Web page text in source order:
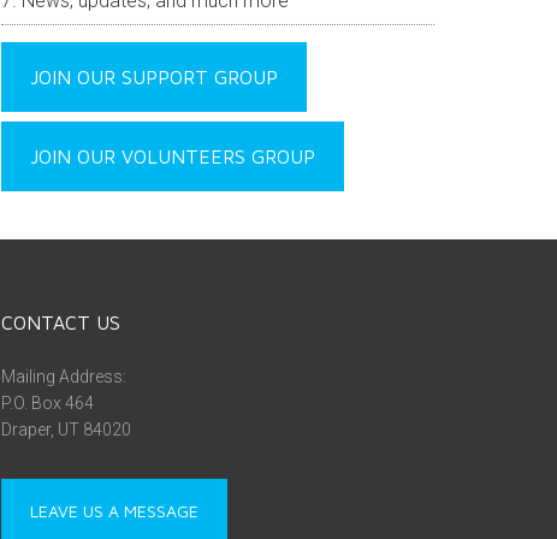
JOIN OUR SUPPORT GROUP
JOIN OUR VOLUNTEERS GROUP
CONTACT US
Mailing Address:
P.O. Box 464
Draper, UT 84020
LEAVE US A MESSAGE